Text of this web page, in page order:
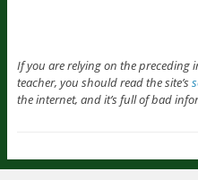
If you are relying on the preceding
teacher, you should read the site’s
the internet, and it’s full of bad